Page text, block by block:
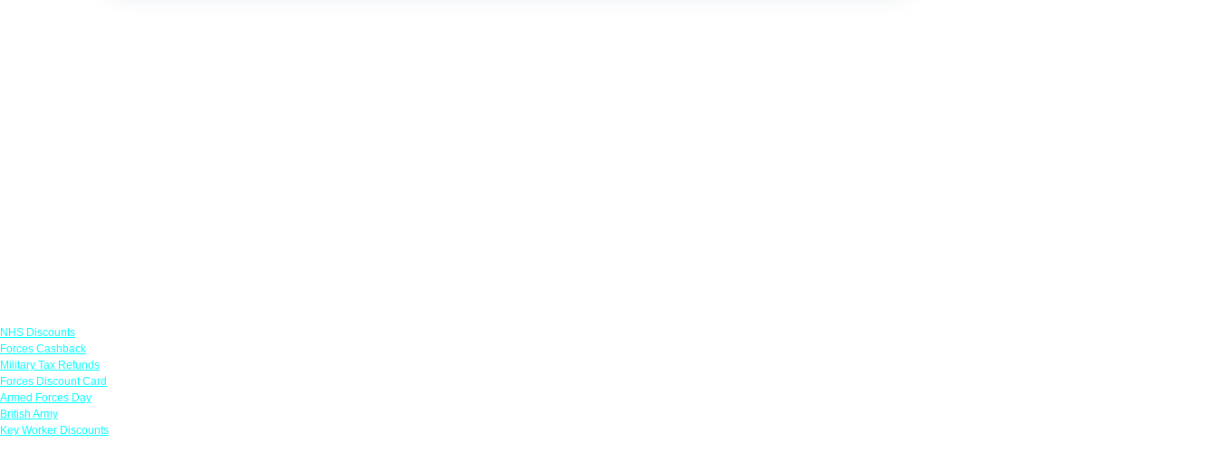
NHS Discounts
Forces Cashback
Military Tax Refunds
Forces Discount Card
Armed Forces Day
British Army
Key Worker Discounts